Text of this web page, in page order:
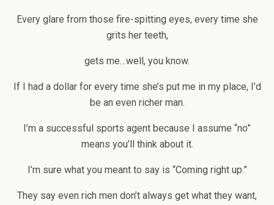
Every glare from those fire-spitting eyes, every time she
grits her teeth,
gets me…well, you know.
If I had a dollar for every time she’s put me in my place, I’d
be an even richer man.
I’m a successful sports agent because I assume “no”
means you’ll think about it.
I’m sure what you meant to say is “Coming right up.”
They say even rich men don’t always get what they want,